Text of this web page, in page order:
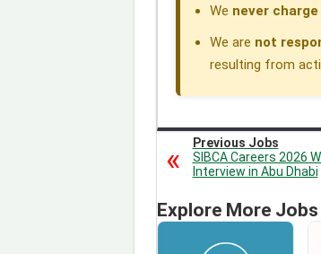
We never
We are not
resulting from
Previous Jobs
SIBCA Careers 2026
Interview in Abu Dhabi
Explore More Jobs